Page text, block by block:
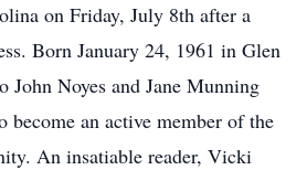
on Friday, July 8th after a
Born January 24, 1961 in Glen
John Noyes and Jane Munning
become an active member of the
An insatiable reader, Vicki